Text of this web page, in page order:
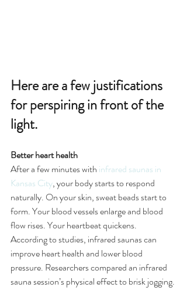
Here are a few justifications
for perspiring in front of the
light.
Better heart health
After a few minutes with infrared saunas in
Kansas City, your body starts to respond
naturally. On your skin, sweat beads start to
form. Your blood vessels enlarge and blood
flow rises. Your heartbeat quickens.
According to studies, infrared saunas can
improve heart health and lower blood
pressure. Researchers compared an infrared
sauna session’s physical effect to brisk jogging.